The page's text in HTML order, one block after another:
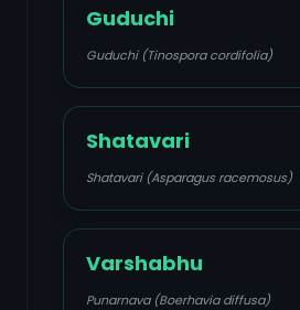
Guduchi
Guduchi (Tinospora cordifolia)
Shatavari
Shatavari (Asparagus racemosus)
Varshabhu
Punarnava (Boerhavia diffusa)